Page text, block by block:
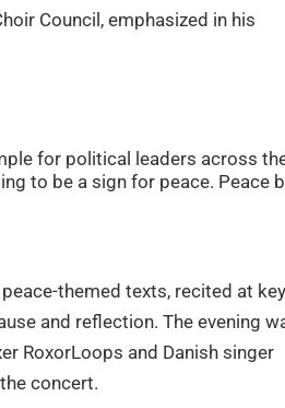
Council, emphasized in his
for political leaders across
to be a sign for peace. Peace
themed texts, recited at key
and reflection. The evening
RoxorLoops and Danish singer
concert.